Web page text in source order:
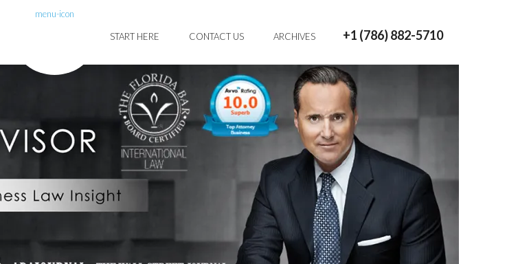
menu-icon
START HERE CONTACT US ARCHIVES +1 (786) 882-5710